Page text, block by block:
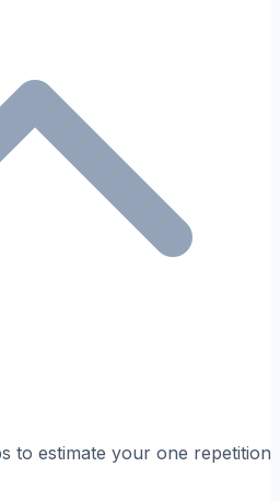
to estimate your one repetition